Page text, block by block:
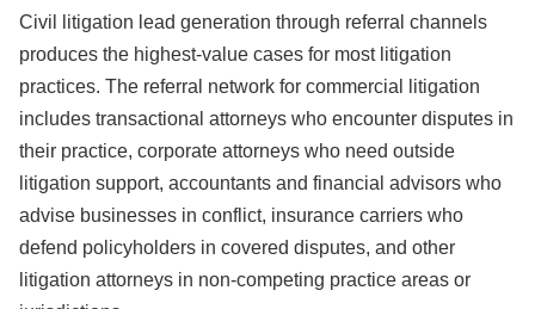
Civil litigation lead generation through referral channels
produces the highest-value cases for most litigation
practices. The referral network for commercial litigation
includes transactional attorneys who encounter disputes in
their practice, corporate attorneys who need outside
litigation support, accountants and financial advisors who
advise businesses in conflict, insurance carriers who
defend policyholders in covered disputes, and other
litigation attorneys in non-competing practice areas or